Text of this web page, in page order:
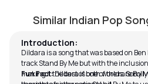
Similar Indian Pop
Introduction:
Dildara is a song that was based on Ben
track Stand By Me but with the
making it the best of both worlds. Sony
Fun Fact:Dildara is one of the rare